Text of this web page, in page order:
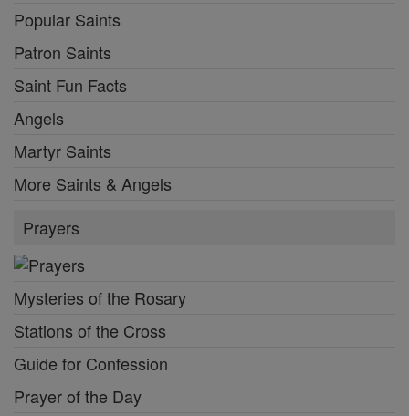
Popular Saints
Patron Saints
Saint Fun Facts
Angels
Martyr Saints
More Saints & Angels
Prayers
Mysteries of the Rosary
Stations of the Cross
Guide for Confession
Prayer of the Day